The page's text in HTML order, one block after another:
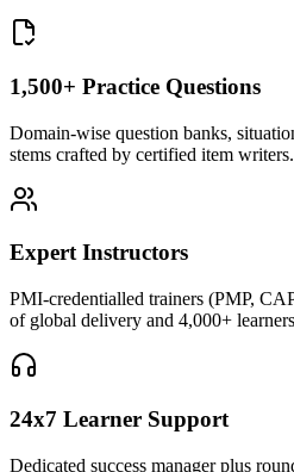
1,500+ Practice Questions
Domain-wise question banks,
stems crafted by certified item writers.
Expert Instructors
PMI-credentialled trainers (PMP,
of global delivery and 4,000+
24x7 Learner Support
Dedicated success manager plus